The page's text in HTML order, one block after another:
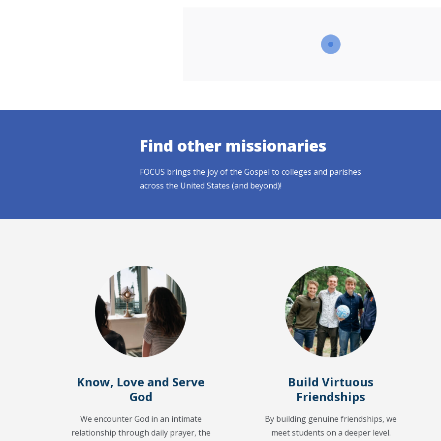
Find other missionaries
FOCUS brings the joy of the Gospel to colleges and parishes
across the United States (and beyond)!
Know, Love and Serve
God
We encounter God in an intimate
relationship through daily prayer, the
Build Virtuous
Friendships
By building genuine friendships, we
meet students on a deeper level.